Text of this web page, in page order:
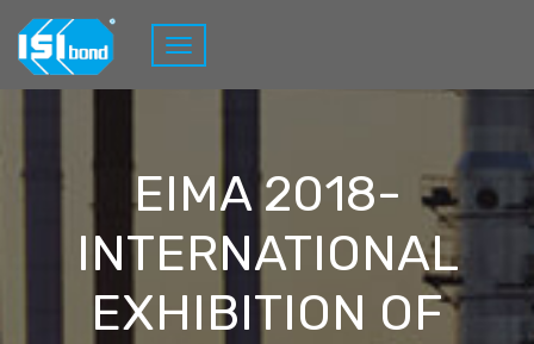
EIMA 2018-
INTERNATIONAL
EXHIBITION OF